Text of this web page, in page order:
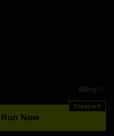
Billing
Run Now
Standard